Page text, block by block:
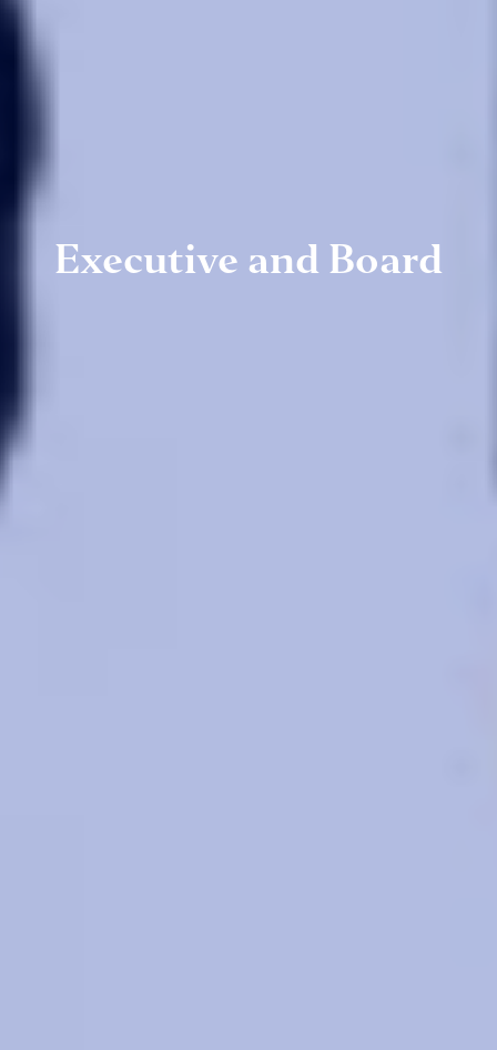
Executive and Board